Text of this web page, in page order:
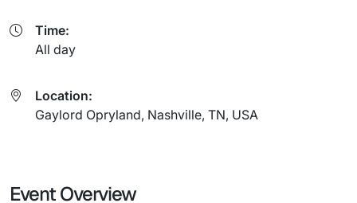
Time:
All day
Location:
Gaylord Opryland, Nashville, TN, USA
Event Overview